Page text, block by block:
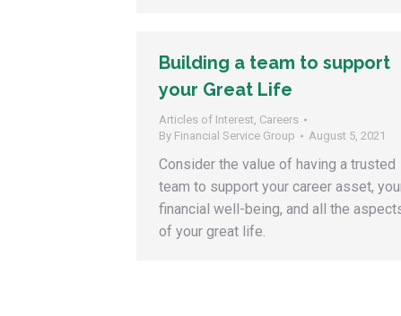
Building a team to support
your Great Life
Articles of Interest, Careers
By Financial Service Group August 5, 2021
Consider the value of having a trusted
team to support your career asset,
financial well-being, and all the
of your great life.